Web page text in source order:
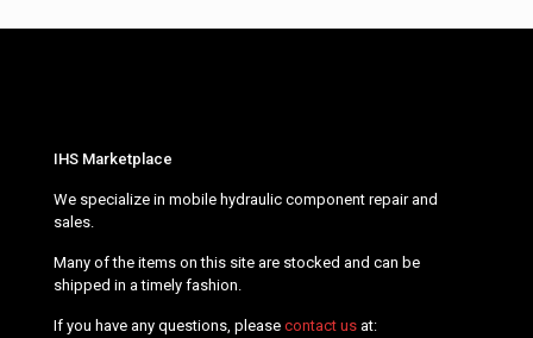
IHS Marketplace
We specialize in mobile hydraulic component repair and
sales.
Many of the items on this site are stocked and can be
shipped in a timely fashion.
If you have any questions, please contact us at: